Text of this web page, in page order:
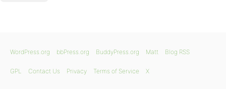
WordPress.org bbPress.org BuddyPress.org Matt Blog RSS
GPL Contact Us Privacy Terms of Service X